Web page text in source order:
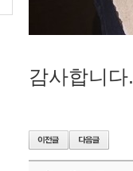
감사합니다.